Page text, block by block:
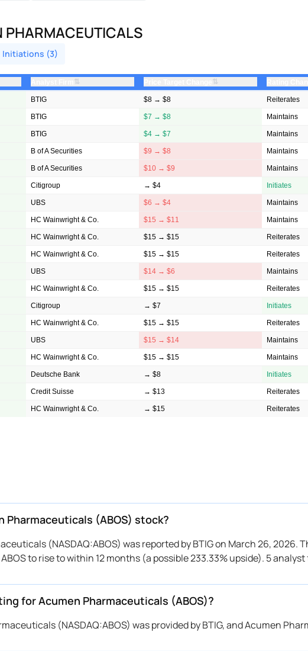
PHARMACEUTICALS
Initiations (3)
⇅ ⇅
BTIG $8 → $8 Reiterates
BTIG $7 → $8 Maintains
BTIG $4 → $7 Maintains
B of A Securities $9 → $8 Maintains
B of A Securities $10 → $9 Maintains
Citigroup → $4 Initiates
UBS $6 → $4 Maintains
HC Wainwright & Co. $15 → $11 Maintains
HC Wainwright & Co. $15 → $15 Reiterates
HC Wainwright & Co. $15 → $15 Reiterates
UBS $14 → $6 Maintains
HC Wainwright & Co. $15 → $15 Reiterates
Citigroup → $7 Initiates
HC Wainwright & Co. $15 → $15 Reiterates
UBS $15 → $14 Maintains
HC Wainwright & Co. $15 → $15 Maintains
Deutsche Bank → $8 Initiates
Credit Suisse → $13 Reiterates
HC Wainwright & Co. → $15 Reiterates
(ABOS) stock?
(NASDAQ:ABOS) was reported by BTIG on March 26, 2026.
to rise to within 12 months (a possible 233.33% upside). 5
for Acumen Pharmaceuticals (ABOS)?
(NASDAQ:ABOS) was provided by BTIG, and Acumen